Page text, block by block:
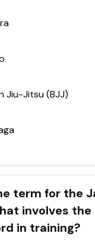
Jiu-Jitsu (BJJ)
term for the
involves the
in training?